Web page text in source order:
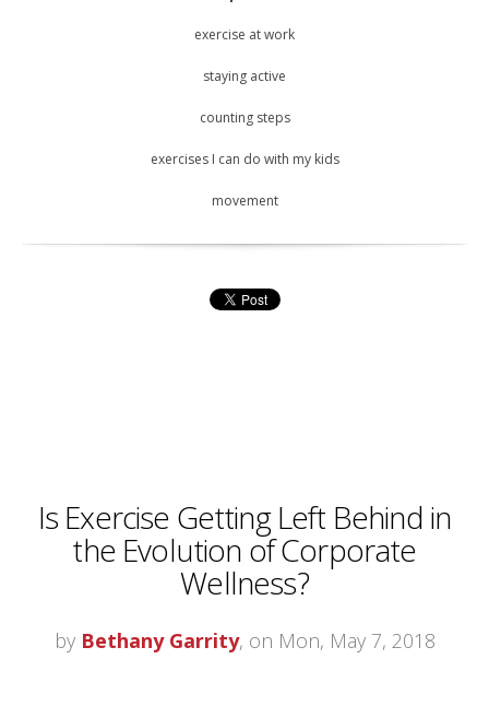
exercise at work
staying active
counting steps
exercises I can do with my kids
movement
Is Exercise Getting Left Behind in
the Evolution of Corporate
Wellness?
by Bethany Garrity, on Mon, May 7, 2018